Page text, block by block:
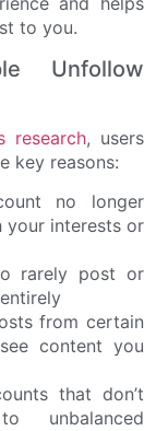
to you.
Unfollow
research, users
key reasons:
no longer
your interests or
rarely post or
from certain
content you
that don’t
unbalanced